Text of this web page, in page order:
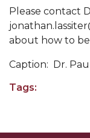
Covid-19,
Board's
Forefront
Please contact
about how to
Caption: Dr.
Tags: